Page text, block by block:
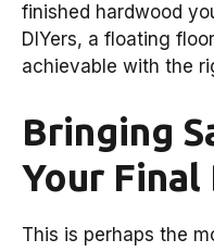
finished hardwood
DIYers, a floating
achievable with the
Bringing
Your
This is perhaps the